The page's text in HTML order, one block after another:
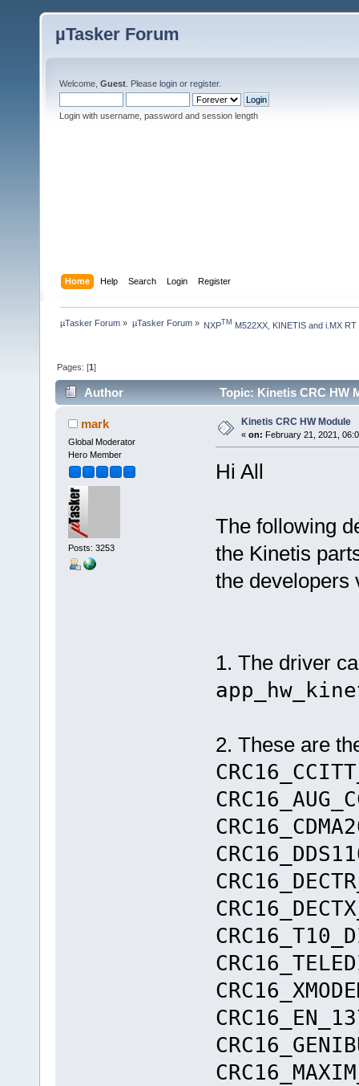
µTasker Forum
Welcome, Guest . Please login or register.
Login with username, password and session length
Home Help Search Login Register
µTasker Forum » µTasker Forum» NXPTM M522XX, KINETIS and i.MX RT
Pages: [1]
Author Topic: Kinetis CRC HW
mark
Global Moderator
Hero Member
Posts: 3253
Kinetis CRC HW Module
« on: February 21, 2021,
Hi All
The following
the Kinetis
the developers
1. The driver
2. These are